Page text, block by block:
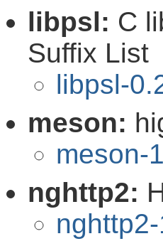
libpsl: C
Suffix List
libpsl-
meson:
meson-
nghttp2: